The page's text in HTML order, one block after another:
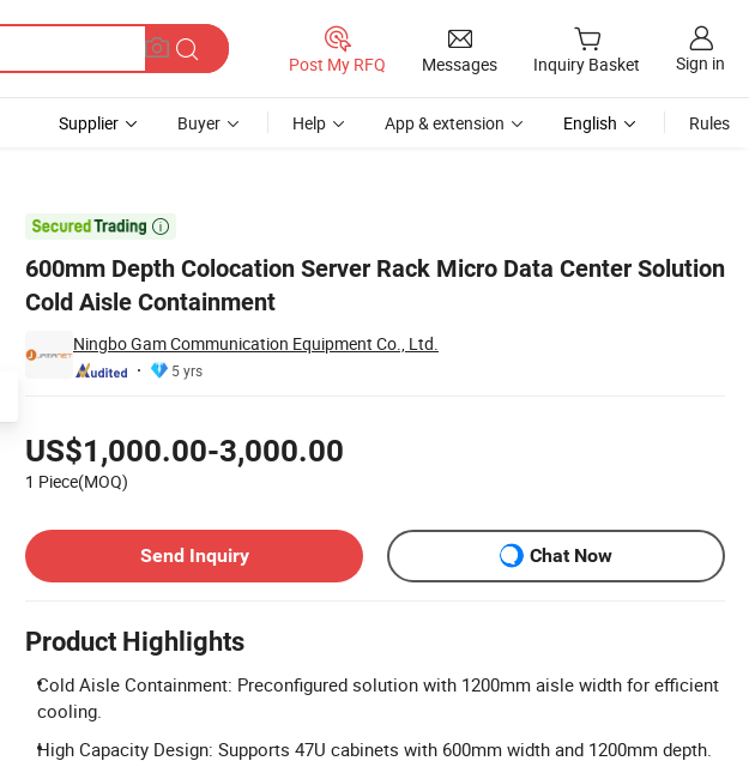
Post My RFQ Messages Inquiry Basket Sign in
Supplier Buyer Help App & extension English Rules

600mm Depth Colocation Server Rack Micro Data Center Solution
Cold Aisle Containment
Ningbo Gam Communication Equipment Co., Ltd.
5 yrs
US$1,000.00-3,000.00
1 Piece(MOQ)
Send Inquiry
Chat Now
Product Highlights
Cold Aisle Containment: Preconfigured solution with 1200mm aisle width for efficient
cooling.
High Capacity Design: Supports 47U cabinets with 600mm width and 1200mm depth.